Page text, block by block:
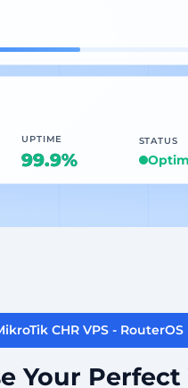
UPTIME
99.9%
STATUS
CHR VPS - RouterOS
Your Perfect